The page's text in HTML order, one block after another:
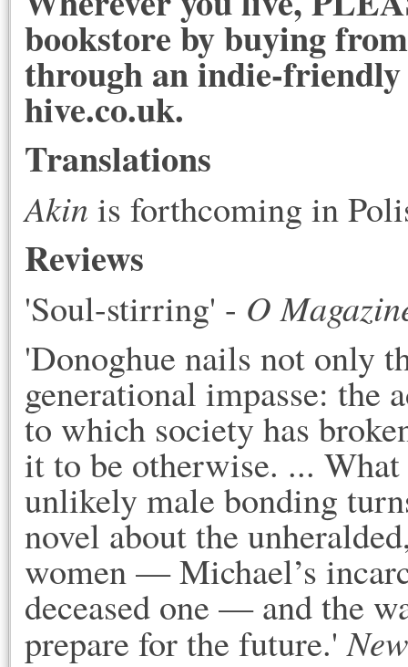
bookstore by buying
through an indie-friendly
hive.co.uk.
Translations
Akin is forthcoming in
Reviews
'Soul-stirring' - O
'Donoghue nails not only
generational impasse: the
to which society has
it to be otherwise. ...
unlikely male bonding
novel about the
women — Michael’s
deceased one — and the
prepare for the future.'